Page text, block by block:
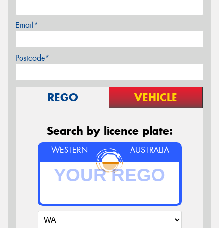
Email*
Postcode*
REGO VEHICLE
Search by licence plate:
WESTERN AUSTRALIA